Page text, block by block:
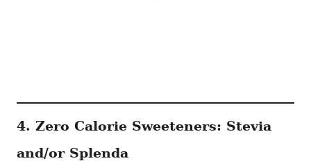
4. Zero Calorie Sweeteners: Stevia
and/or Splenda